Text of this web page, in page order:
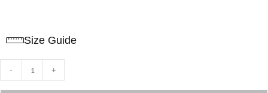
Size Guide
Sport
- +